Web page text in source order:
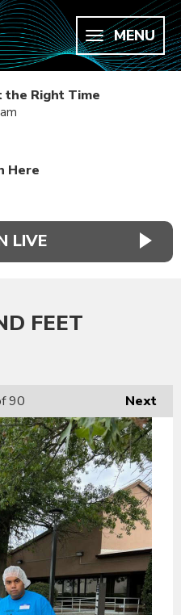
MENU
the Right Time
Here
LIVE
FEET
Next
90